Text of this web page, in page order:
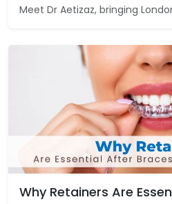
Meet Dr Aetizaz, bringing
Why Retainers Are